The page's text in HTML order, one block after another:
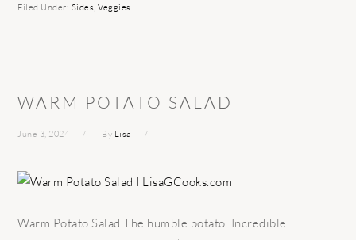
Filed Under: Sides ,Veggies
WARM POTATO SALAD
June 3, 2024 By Lisa
Warm Potato Salad The humble potato. Incredible.